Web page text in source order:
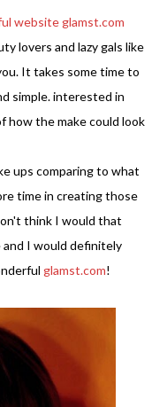
website glamst.com
lovers and lazy gals like
It takes some time to
simple. interested in
how the make could look
ups comparing to what
time in creating those
think I would that
and I would definitely
glamst.com!